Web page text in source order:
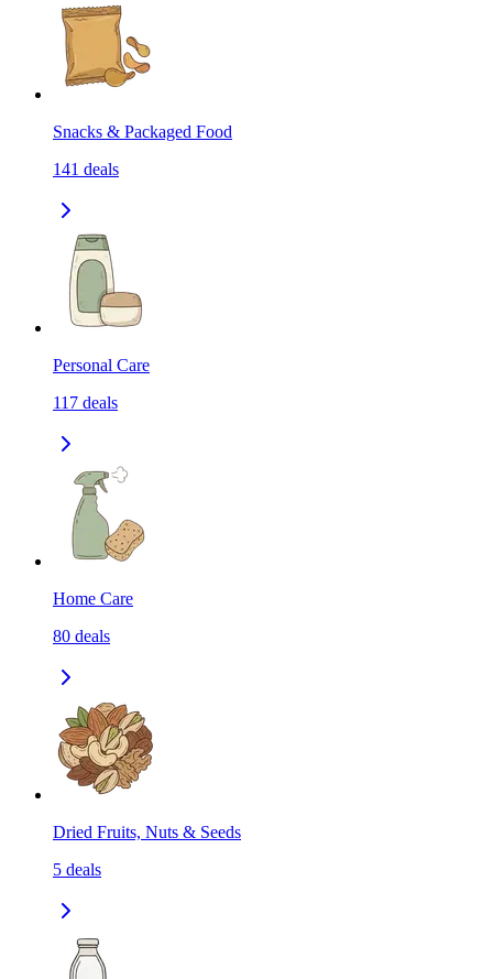
Snacks & Packaged Food
141 deals
Personal Care
117 deals
Home Care
80 deals
Dried Fruits, Nuts & Seeds
5 deals